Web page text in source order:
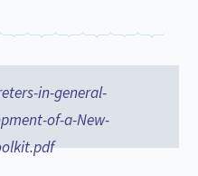
in-general-
of-a-New-